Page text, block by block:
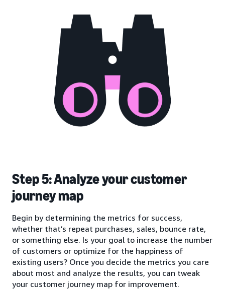
Step 5: Analyze your customer
journey map
Begin by determining the metrics for success,
whether that’s repeat purchases, sales, bounce rate,
or something else. Is your goal to increase the number
of customers or optimize for the happiness of
existing users? Once you decide the metrics you care
about most and analyze the results, you can tweak
your customer journey map for improvement.